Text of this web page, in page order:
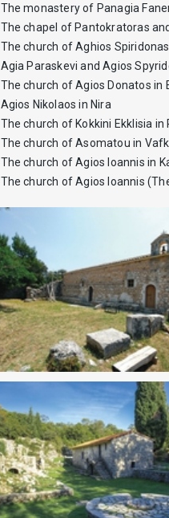
The monastery of Panagia
The chapel of Pantokratoras
The church of Aghios
Agia Paraskevi and Agios
The church of Agios Donatos in
Agios Nikolaos in Nira
The church of Kokkini Ekklisia
The church of Asomatou in
The church of Agios Ioannis in
The church of Agios Ioannis